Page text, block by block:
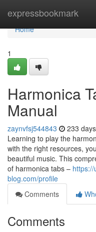
expressbookmark
Home
Home
1
Harmonica
Manual
zaynvfsj544843 233
Learning to play the
with the right resources,
beautiful music. This
of harmonica tabs –
blog.com/profile
Comments
Comments